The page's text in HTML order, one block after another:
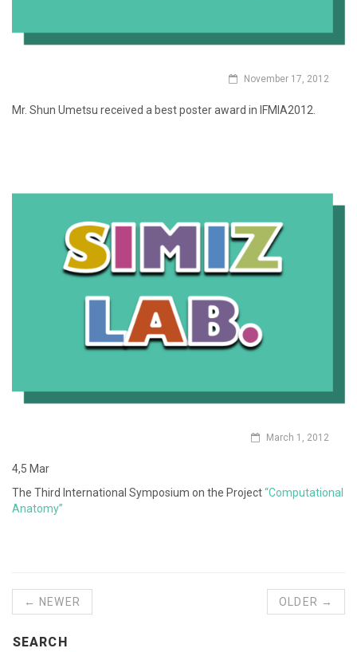
November 17, 2012
Mr. Shun Umetsu received a best poster award in IFMIA2012.
March 1, 2012
4,5 Mar
The Third International Symposium on the Project“Computational
Anatomy”
← NEWER OLDER →
SEARCH